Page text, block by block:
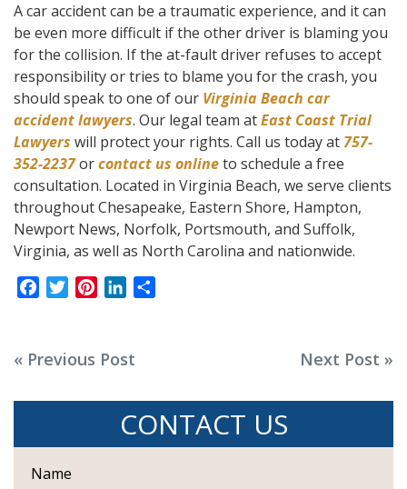
A car accident can be a traumatic experience, and it can
be even more difficult if the other driver is blaming you
for the collision. If the at-fault driver refuses to accept
responsibility or tries to blame you for the crash, you
should speak to one of our Virginia Beach car
accident lawyers. Our legal team atEast Coast Trial
Lawyers will protect your rights. Call us today at757-
352-2237orcontact us onlineto schedule a free
consultation. Located in Virginia Beach, we serve clients
throughout Chesapeake, Eastern Shore, Hampton,
Newport News, Norfolk, Portsmouth, and Suffolk,
Virginia, as well as North Carolina and nationwide.
e
o
t
e
t
r
k
d
I
n
Post
navigation
« Previous Post Next Post »
CONTACT US